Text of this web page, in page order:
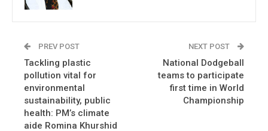
PREV POST
Tackling plastic
pollution vital for
environmental
sustainability, public
health: PM’s climate
aide Romina Khurshid
NEXT POST
National Dodgeball
teams to participate
first time in World
Championship